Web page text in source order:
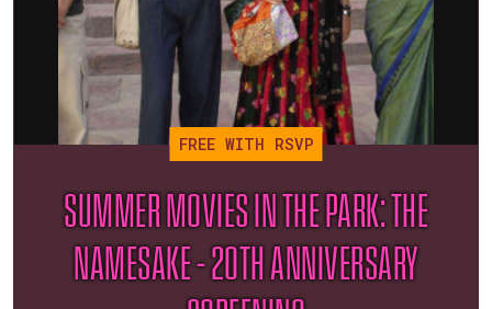
FREE WITH RSVP
SUMMER MOVIES IN THE PARK: THE
NAMESAKE – 20TH ANNIVERSARY